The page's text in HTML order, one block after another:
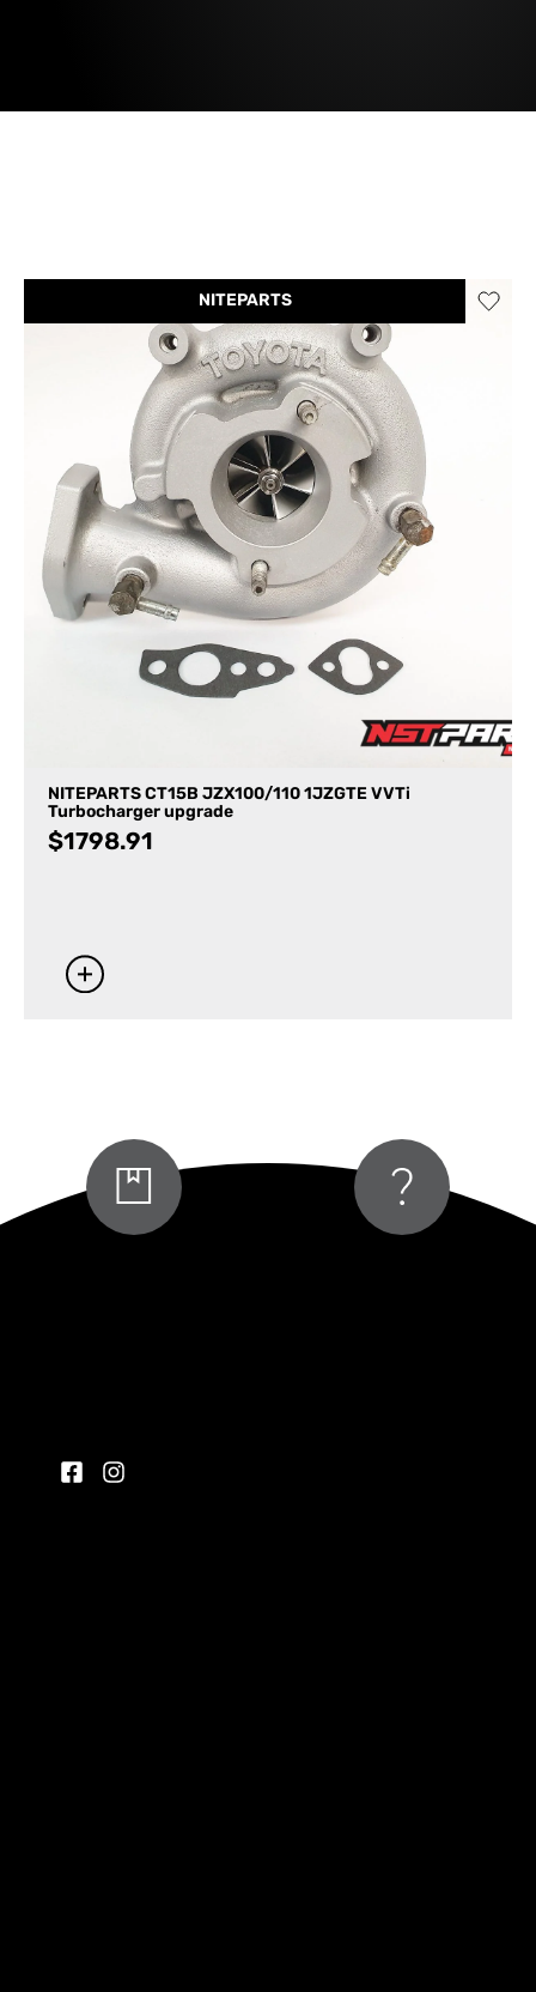
NITEPARTS
NITEPARTS CT15B JZX100/110 1JZGTE VVTi
Turbocharger upgrade
$1798.91